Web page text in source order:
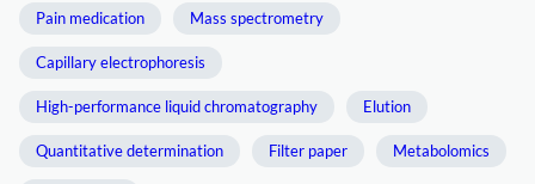
Pain medication Mass spectrometry
Capillary electrophoresis
High-performance liquid chromatography Elution
Quantitative determination Filter paper Metabolomics